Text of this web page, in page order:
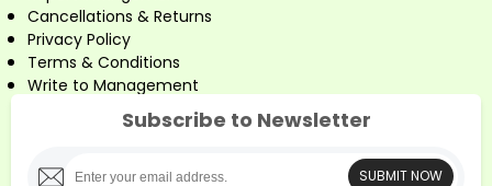
Cancellations & Returns
Privacy Policy
Terms & Conditions
Write to Management
Subscribe to Newsletter
SUBMIT NOW